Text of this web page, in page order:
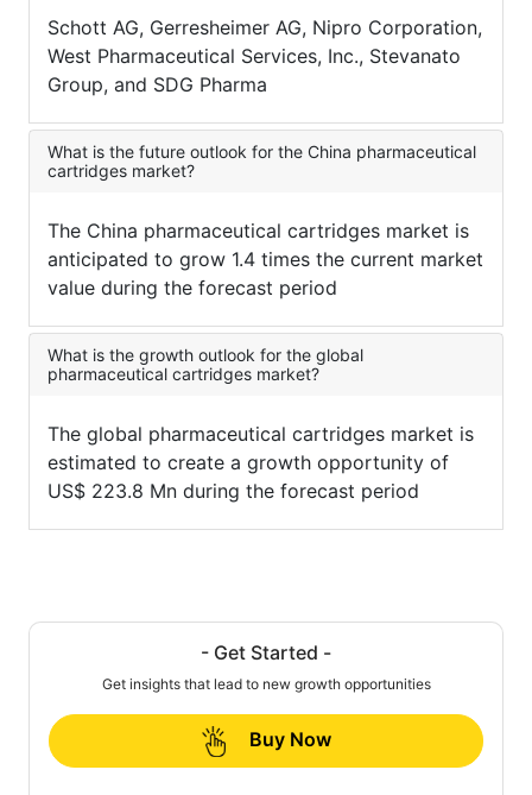
Schott AG, Gerresheimer AG, Nipro Corporation,
West Pharmaceutical Services, Inc., Stevanato
Group, and SDG Pharma
What is the future outlook for the China pharmaceutical
cartridges market?
The China pharmaceutical cartridges market is
anticipated to grow 1.4 times the current market
value during the forecast period
What is the growth outlook for the global
pharmaceutical cartridges market?
The global pharmaceutical cartridges market is
estimated to create a growth opportunity of
US$ 223.8 Mn during the forecast period
- Get Started -
Get insights that lead to new growth opportunities
Buy Now